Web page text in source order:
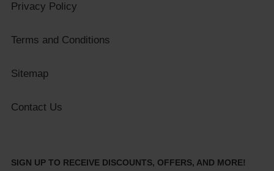
Privacy Policy
Terms and Conditions
Sitemap
Contact Us
SIGN UP TO RECEIVE DISCOUNTS, OFFERS, AND MORE!